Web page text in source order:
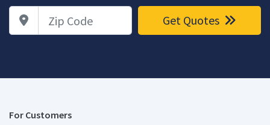
Zip Code Get Quotes
For Customers